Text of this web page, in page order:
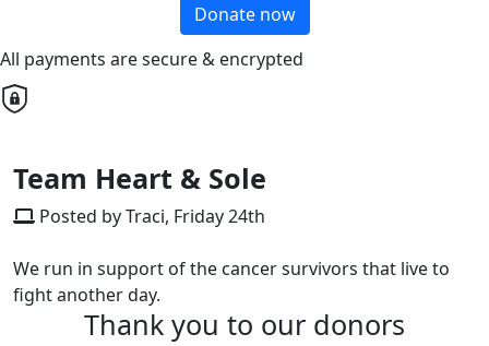
Donate now
All payments are secure & encrypted
Team Heart & Sole
Posted by Traci, Friday 24th
We run in support of the cancer survivors that live to
fight another day.
Thank you to our donors